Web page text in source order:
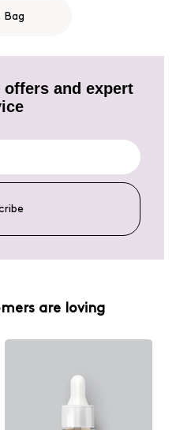
Bag
offers and expert
are loving